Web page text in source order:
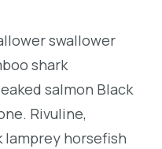
swallower
shark
salmon Black
Rivuline,
horsefish